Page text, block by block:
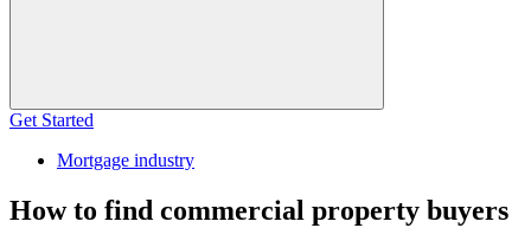
Get Started
Mortgage industry
How to find commercial property buyers